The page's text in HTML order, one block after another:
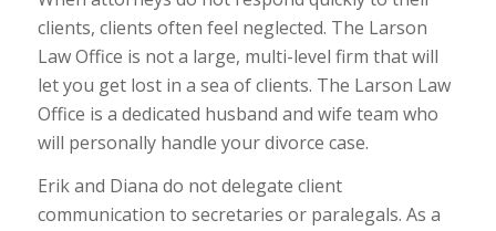
clients, clients often feel neglected. The Larson
Law Office is not a large, multi-level firm that will
let you get lost in a sea of clients. The Larson Law
Office is a dedicated husband and wife team who
will personally handle your divorce case.
Erik and Diana do not delegate client
communication to secretaries or paralegals. As a